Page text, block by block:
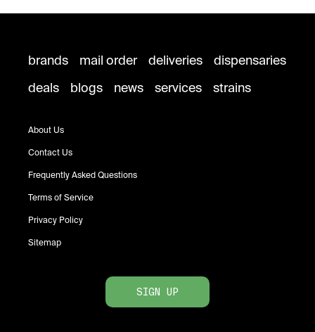
brands mail order deliveries
dispensaries
deals
blogs news services strains
About Us
Contact Us
Frequently Asked Questions
Terms of Service
Privacy Policy
Sitemap
SIGN UP